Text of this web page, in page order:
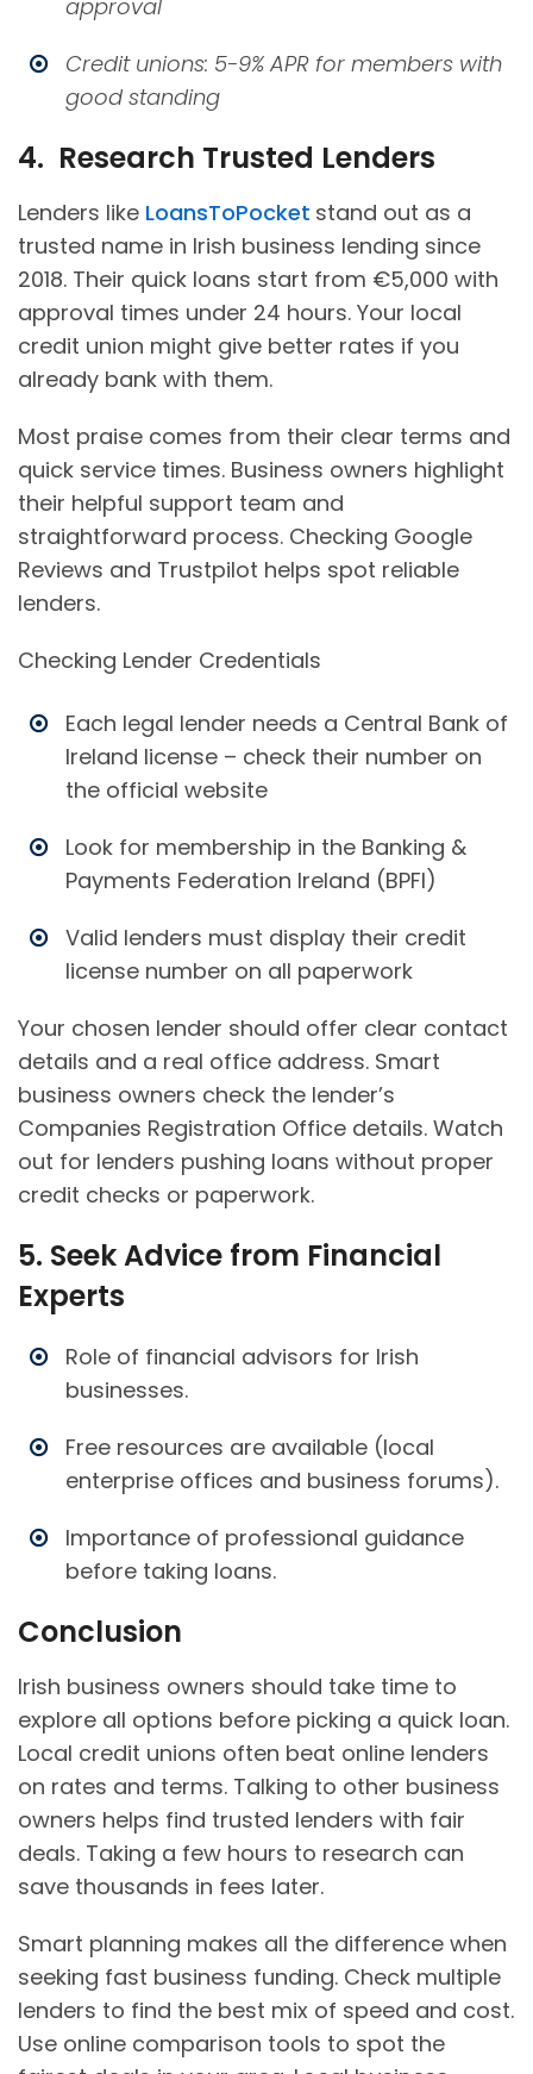
approval
Credit unions: 5-9% APR for members with
good standing
4. Research Trusted Lenders
Lenders like LoansToPocket stand out as a
trusted name in Irish business lending since
2018. Their quick loans start from €5,000 with
approval times under 24 hours. Your local
credit union might give better rates if you
already bank with them.
Most praise comes from their clear terms and
quick service times. Business owners highlight
their helpful support team and
straightforward process. Checking Google
Reviews and Trustpilot helps spot reliable
lenders.
Checking Lender Credentials
Each legal lender needs a Central Bank of
Ireland license – check their number on
the official website
Look for membership in the Banking &
Payments Federation Ireland (BPFI)
Valid lenders must display their credit
license number on all paperwork
Your chosen lender should offer clear contact
details and a real office address. Smart
business owners check the lender’s
Companies Registration Office details. Watch
out for lenders pushing loans without proper
credit checks or paperwork.
5. Seek Advice from Financial
Experts
Role of financial advisors for Irish
businesses.
Free resources are available (local
enterprise offices and business forums).
Importance of professional guidance
before taking loans.
Conclusion
Irish business owners should take time to
explore all options before picking a quick loan.
Local credit unions often beat online lenders
on rates and terms. Talking to other business
owners helps find trusted lenders with fair
deals. Taking a few hours to research can
save thousands in fees later.
Smart planning makes all the difference when
seeking fast business funding. Check multiple
lenders to find the best mix of speed and cost.
Use online comparison tools to spot the